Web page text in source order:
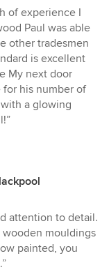
of experience I
Paul was able
other tradesmen
is excellent
My next door
for his number of
a glowing
attention to detail.
mouldings
painted, you